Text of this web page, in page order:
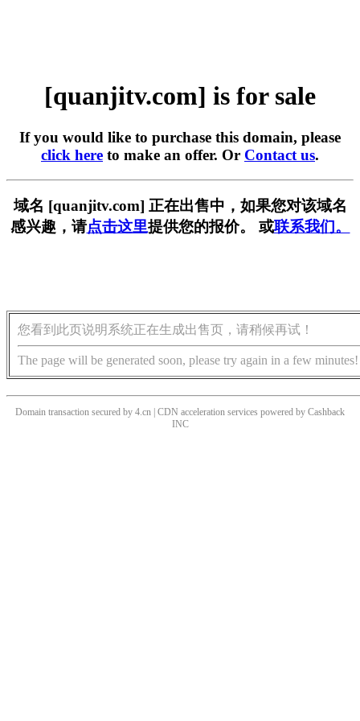
[quanjitv.com] is for sale
If you would like to purchase this domain, please
click here to make an offer. Or Contact us.
域名 [quanjitv.com] 正在出售中，如果您对该域名
感兴趣，请点击这里提供您的报价。 或联系我们。
您看到此页说明系统正在生成出售页，请稍候再试！
The page will be generated soon, please try again in a few minutes!
Domain transaction secured by 4.cn | CDN acceleration services powered by Cashback
INC